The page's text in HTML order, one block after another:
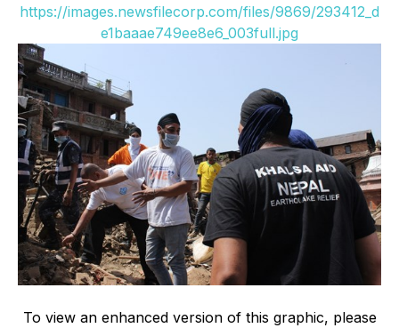
https://images.newsfilecorp.com/files/9869/293412_d
e1baaae749ee8e6_003full.jpg
To view an enhanced version of this graphic, please